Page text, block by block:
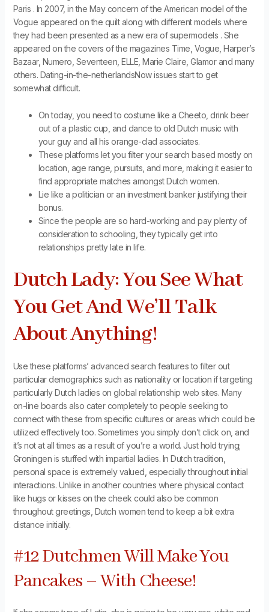
Paris . In 2007, in the May concern of the American model of the
Vogue appeared on the quilt along with different models where
they had been presented as a new era of supermodels . She
appeared on the covers of the magazines Time, Vogue, Harper’s
Bazaar, Numero, Seventeen, ELLE, Marie Claire, Glamor and many
others. Dating-in-the-netherlandsNow issues start to get
somewhat difficult.
On today, you need to costume like a Cheeto, drink beer
out of a plastic cup, and dance to old Dutch music with
your guy and all his orange-clad associates.
These platforms let you filter your search based mostly on
location, age range, pursuits, and more, making it easier to
find appropriate matches amongst Dutch women.
Lie like a politician or an investment banker justifying their
bonus.
Since the people are so hard-working and pay plenty of
consideration to schooling, they typically get into
relationships pretty late in life.
Dutch Lady: You See What
You Get And We’ll Talk
About Anything!
Use these platforms’ advanced search features to filter out
particular demographics such as nationality or location if targeting
particularly Dutch ladies on global relationship web sites. Many
on-line boards also cater completely to people seeking to
connect with these from specific cultures or areas which could be
utilized effectively too. Sometimes you simply don’t click on, and
it’s not at all times as a result of you’re a world. Just hold trying;
Groningen is stuffed with impartial ladies. In Dutch tradition,
personal space is extremely valued, especially throughout initial
interactions. Unlike in another countries where physical contact
like hugs or kisses on the cheek could also be common
throughout greetings, Dutch women tend to keep a bit extra
distance initially.
#12 Dutchmen Will Make You
Pancakes – With Cheese!